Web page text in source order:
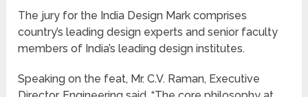
The jury for the India Design Mark comprises
country’s leading design experts and senior faculty
members of India’s leading design institutes.
Speaking on the feat, Mr. C.V. Raman, Executive